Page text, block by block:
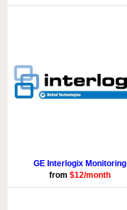
GE Interlogix Monitoring
from $12/month